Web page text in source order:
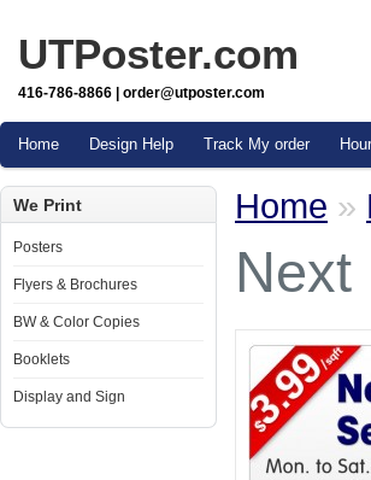
UTPoster.com
416-786-8866 | order@utposter.com
Home Design Help Track My order
We Print
Posters
Flyers & Brochures
BW & Color Copies
Booklets
Display and Sign
Home »
Next